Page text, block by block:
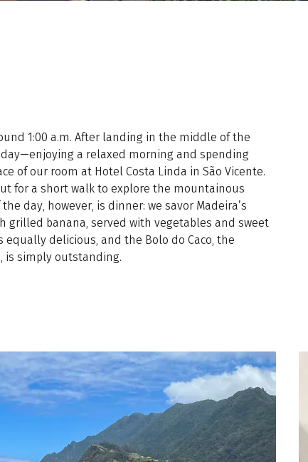
1:00 a.m. After landing in the middle of the
a relaxed morning and spending
of our room at Hotel Costa Linda in São Vicente.
for a short walk to explore the mountainous
day, however, is dinner: we savor Madeira’s
grilled banana, served with vegetables and sweet
delicious, and the Bolo do Caco, the
is simply outstanding.